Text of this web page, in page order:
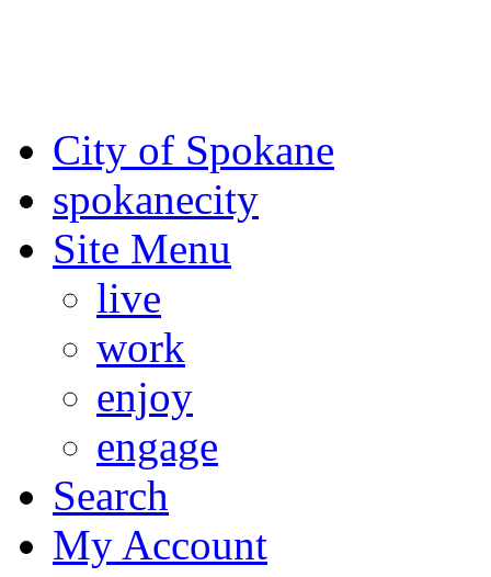
City of Spokane
spokanecity
Site Menu
live
work
enjoy
engage
Search
My Account